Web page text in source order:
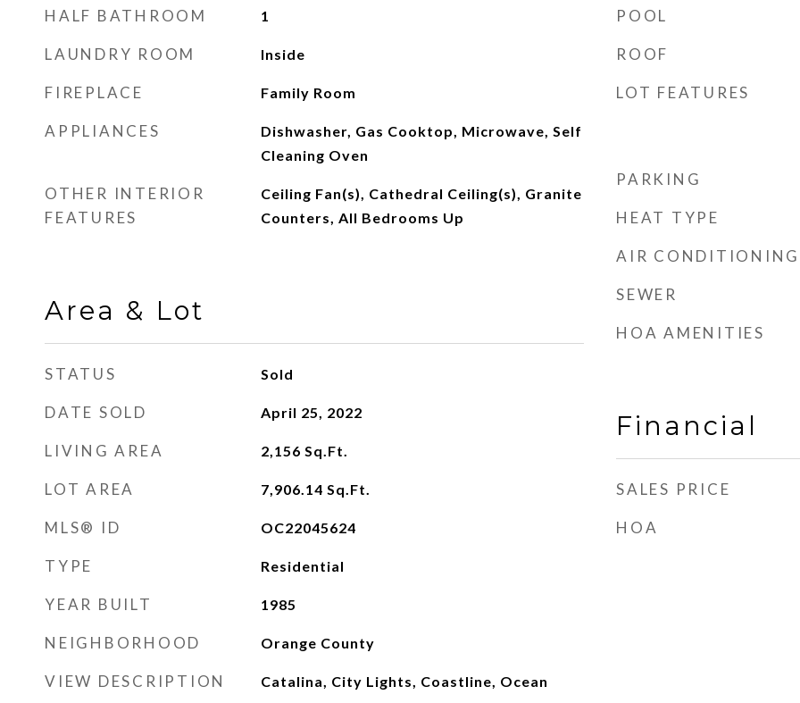
HALF BATHROOM 1
LAUNDRY ROOM Inside
FIREPLACE Family Room
APPLIANCES
Dishwasher, Gas Cooktop, Microwave, Self
Cleaning Oven
OTHER INTERIOR
FEATURES
Ceiling Fan(s), Cathedral Ceiling(s), Granite
Counters, All Bedrooms Up
Area & Lot
STATUS Sold
DATE SOLD April 25, 2022
LIVING AREA 2,156 Sq.Ft.
LOT AREA 7,906.14 Sq.Ft.
MLS® ID OC22045624
TYPE Residential
YEAR BUILT 1985
NEIGHBORHOOD Orange County
VIEW DESCRIPTION Catalina, City Lights, Coastline, Ocean
POOL
ROOF
LOT FEATURES
PARKING
HEAT TYPE
AIR CONDITIONING
SEWER
HOA AMENITIES
Financial
SALES PRICE
HOA